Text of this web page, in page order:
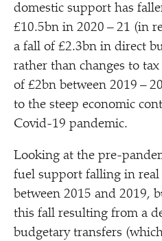
domestic support has
£10.5bn in 2020 – 21 (in
a fall of £2.3bn in direct
rather than changes to
of £2bn between 2019 –
to the steep economic
Covid-19 pandemic.
Looking at the pre-
fuel support falling in real
between 2015 and 2019,
this fall resulting from a
budgetary transfers